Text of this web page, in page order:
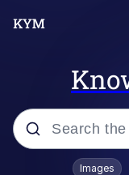
Popular
Images